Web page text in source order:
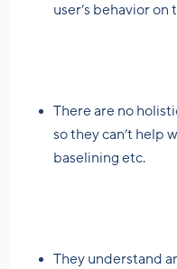
user’s behavior on
There are no
so they can’t help
baselining etc.
They understand